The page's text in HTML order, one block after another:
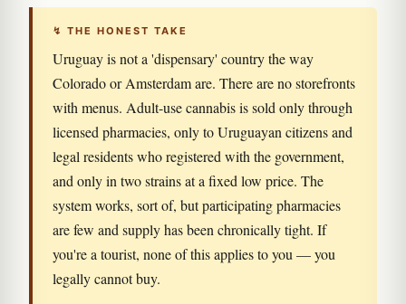
↯ THE HONEST TAKE
Uruguay is not a 'dispensary' country the way
Colorado or Amsterdam are. There are no storefronts
with menus. Adult-use cannabis is sold only through
licensed pharmacies, only to Uruguayan citizens and
legal residents who registered with the government,
and only in two strains at a fixed low price. The
system works, sort of, but participating pharmacies
are few and supply has been chronically tight. If
you're a tourist, none of this applies to you — you
legally cannot buy.